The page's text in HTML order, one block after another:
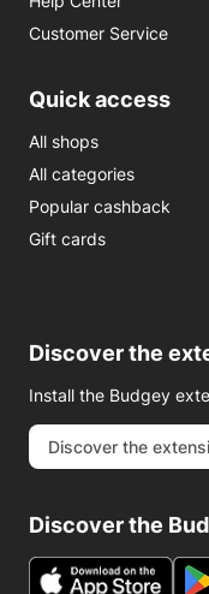
Customer Service
Quick access
All shops
All categories
Popular cashback
Gift cards
Discover the
Install the Budgey
Discover the
Discover the